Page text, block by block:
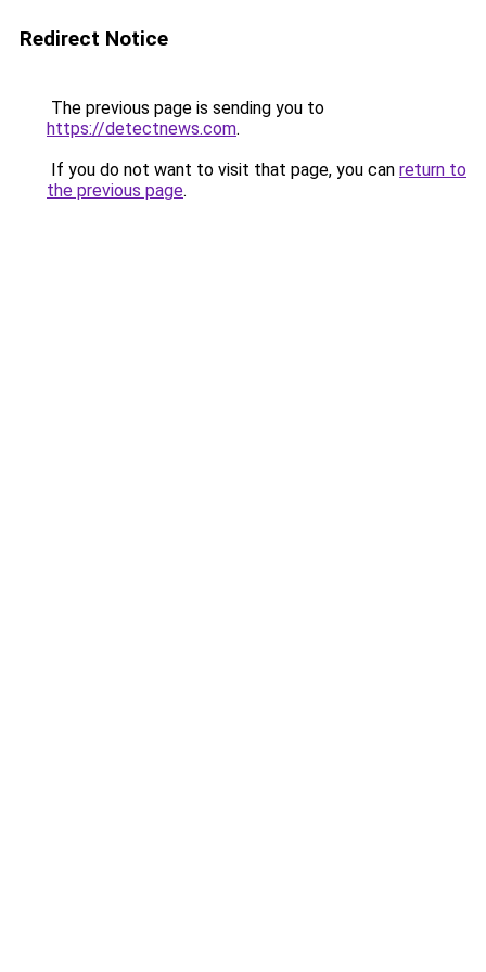
Redirect Notice
The previous page is sending you to
https://detectnews.com.
If you do not want to visit that page, you can return to
the previous page.